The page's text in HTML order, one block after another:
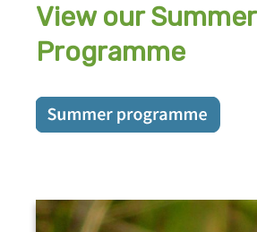
View our Summer
Programme